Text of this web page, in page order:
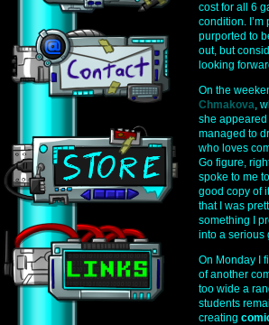
cost for all 6
condition.
purported to
out, but
looking
On the
Chmakova,
she appeared
managed to
who loves
Go figure,
spoke to me
good copy of
that I was
something I
into a serious
On Monday I
of another
too wide a
students
creating